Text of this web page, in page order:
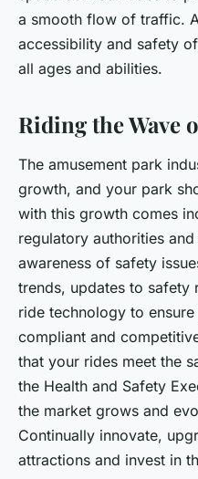
a smooth flow of traffic.
accessibility and safety
all ages and abilities.
Riding the Wave
The amusement park
growth, and your park
with this growth comes
regulatory authorities
awareness of safety
trends, updates to safety
ride technology to
compliant and
that your rides meet the
the Health and Safety
the market grows and
Continually innovate,
attractions and invest in